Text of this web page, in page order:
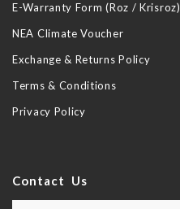
E-Warranty Form (Roz / Krisroz)
NEA Climate Voucher
Exchange & Returns Policy
Terms & Conditions
Privacy Policy
Contact Us